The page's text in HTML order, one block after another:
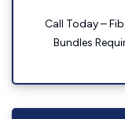
Call Today –
Bundles